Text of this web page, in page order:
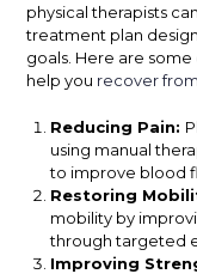
physical therapists
treatment plan
goals. Here are
help you recover
Reducing Pain:
using manual
to improve blood
Restoring
mobility by
through targeted
Improving